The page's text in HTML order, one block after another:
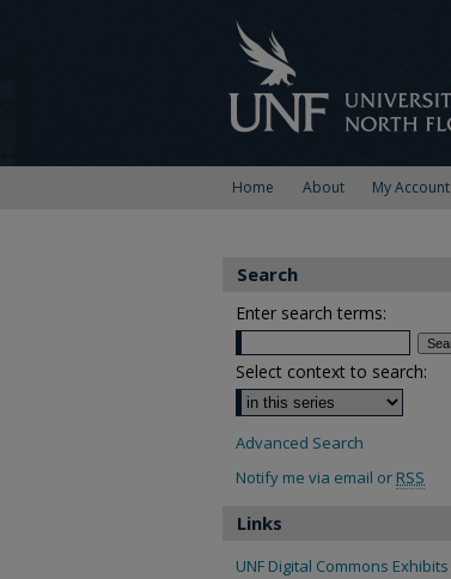
Home About My Account
Search
Enter search terms:
Select context to search:
Advanced Search
Notify me via email or RSS
Links
UNF Digital Commons Exhibits